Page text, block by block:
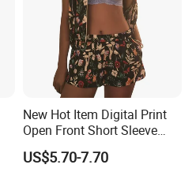
New Hot Item Digital Print
Open Front Short Sleeve
Shorts Women Set Pajama
US$5.70-7.70